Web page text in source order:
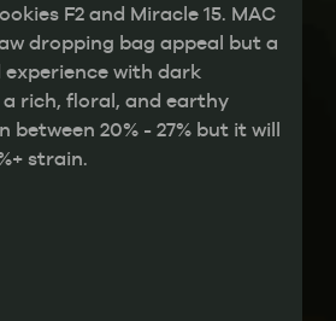
F2 and Miracle 15. MAC
dropping bag appeal but a
with dark
rich, floral, and earthy
between 20% - 27% but it will
strain.